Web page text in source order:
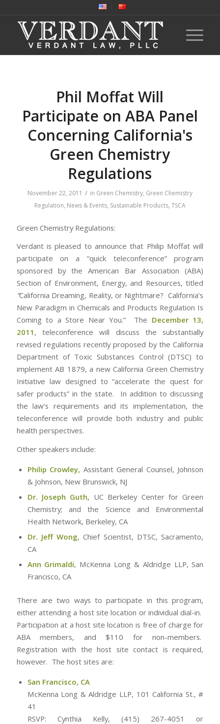
Phil Moffat Will
Participate on ABA Panel
Concerning California's
Green Chemistry
Regulations
November 22, 2011 / in Green Chemistry, Green Chemistry
Regulation, News & Events, Sustainable Products, TSCA
Green Chemistry Regulations:
Verdant is pleased to announce that Philip Moffat will
participate on a “quick teleconference” program
sponsored by the American Bar Association (ABA)
Section of Environment, Energy, and Resources, titled
“California Dreaming, Reality, or Nightmare? California’s
New Paradigm in Chemicals and Products Regulation Is
Coming to a Store Near You.” The December 13,
2011 , teleconference will discuss the substantially
revised regulations recently proposed by the California
Department of Toxic Substances Control (DTSC) to
implement AB 1879, a new California Green Chemistry
Initiative law designed to “accelerate the quest for
safer products” in the state. In addition to discussing
the law’s requirements and its implementation, the
teleconference will provide both industry and public
health perspectives.
Other speakers include:
Philip Crowley, Assistant General Counsel, Johnson
& Johnson, New Brunswick, NJ
Dr. Joseph Guth, UC Berkeley Center for Green
Chemistry; and the Science and Environmental
Health Network, Berkeley, CA
Dr. Jeff Wong, Chief Scientist, DTSC, Sacramento,
CA
Ann Grimaldi, McKenna Long & Aldridge LLP, San
Francisco, CA
There are two ways to participate in this program,
either attending a host site location or individual dial-in.
Participation at a host site location is free of charge for
ABA members, and $110 for non-members.
Registration with the host site contact is required,
however. The host sites are:
San Francisco, CA
McKenna Long & Aldridge LLP, 101 California St., #
41
RSVP: Cynthia Kelly, (415) 267-4051 or